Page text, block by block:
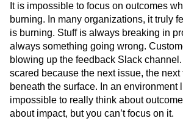
It is impossible to focus on outcomes
burning. In many organizations, it truly
is burning. Stuff is always breaking in
always something going wrong.
blowing up the feedback Slack
scared because the next issue, the
beneath the surface. In an environment
impossible to really think about
about impact, but you can’t focus on it.